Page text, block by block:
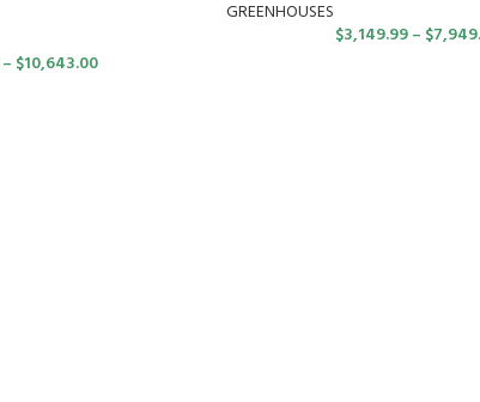
– $10,643.00
GREENHOUSES
$3,149.99– $